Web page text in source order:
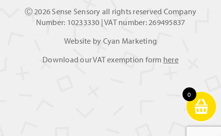
Ⓒ2026 Sense Sensory all rights reserved Company
Number: 10233330 | VAT number: 269495837
Website by Cyan Marketing
Download our VAT exemption form here
0